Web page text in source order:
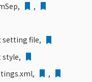
,
setting file,
style,
,